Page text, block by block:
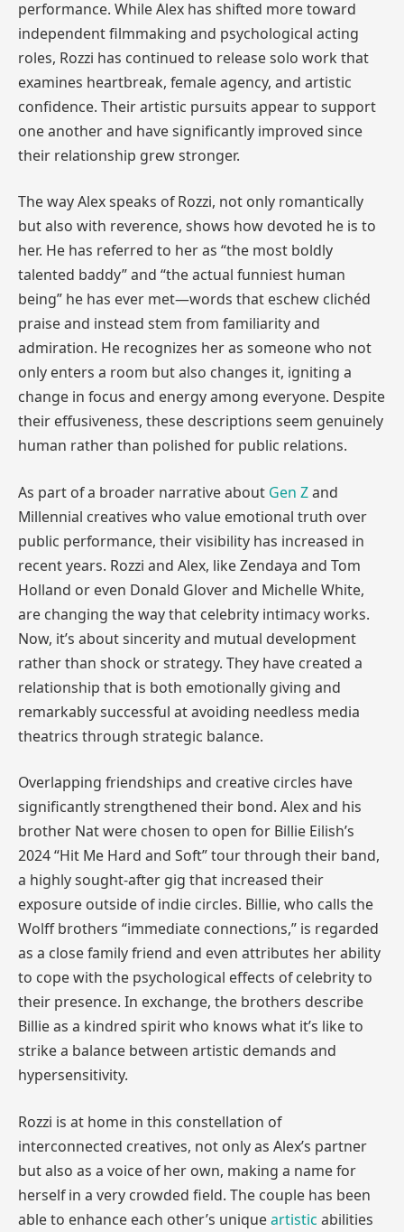
performance. While Alex has shifted more toward
independent filmmaking and psychological acting
roles, Rozzi has continued to release solo work that
examines heartbreak, female agency, and artistic
confidence. Their artistic pursuits appear to support
one another and have significantly improved since
their relationship grew stronger.
The way Alex speaks of Rozzi, not only romantically
but also with reverence, shows how devoted he is to
her. He has referred to her as “the most boldly
talented baddy” and “the actual funniest human
being” he has ever met—words that eschew clichéd
praise and instead stem from familiarity and
admiration. He recognizes her as someone who not
only enters a room but also changes it, igniting a
change in focus and energy among everyone. Despite
their effusiveness, these descriptions seem genuinely
human rather than polished for public relations.
As part of a broader narrative about Gen Zand
Millennial creatives who value emotional truth over
public performance, their visibility has increased in
recent years. Rozzi and Alex, like Zendaya and Tom
Holland or even Donald Glover and Michelle White,
are changing the way that celebrity intimacy works.
Now, it’s about sincerity and mutual development
rather than shock or strategy. They have created a
relationship that is both emotionally giving and
remarkably successful at avoiding needless media
theatrics through strategic balance.
Overlapping friendships and creative circles have
significantly strengthened their bond. Alex and his
brother Nat were chosen to open for Billie Eilish’s
2024 “Hit Me Hard and Soft” tour through their band,
a highly sought-after gig that increased their
exposure outside of indie circles. Billie, who calls the
Wolff brothers “immediate connections,” is regarded
as a close family friend and even attributes her ability
to cope with the psychological effects of celebrity to
their presence. In exchange, the brothers describe
Billie as a kindred spirit who knows what it’s like to
strike a balance between artistic demands and
hypersensitivity.
Rozzi is at home in this constellation of
interconnected creatives, not only as Alex’s partner
but also as a voice of her own, making a name for
herself in a very crowded field. The couple has been
able to enhance each other’s uniqueartistic abilities